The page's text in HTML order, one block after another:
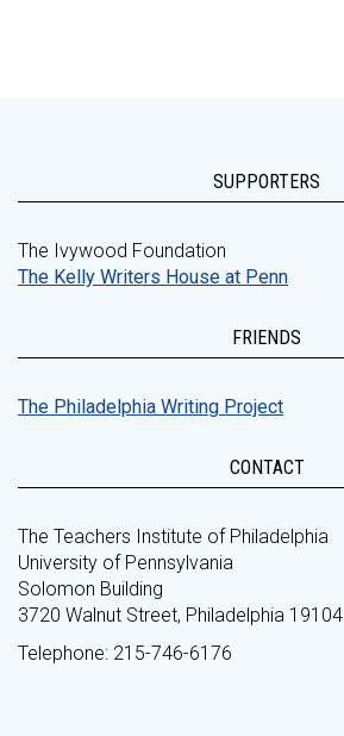
SUPPORTERS
The Ivywood Foundation
The Kelly Writers House at Penn
FRIENDS
The Philadelphia Writing Project
CONTACT
The Teachers Institute of Philadelphia
University of Pennsylvania
Solomon Building
3720 Walnut Street, Philadelphia 19104
Telephone: 215-746-6176